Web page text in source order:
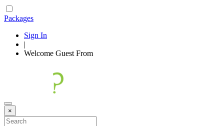
Packages
Sign In
|
Welcome Guest From
×